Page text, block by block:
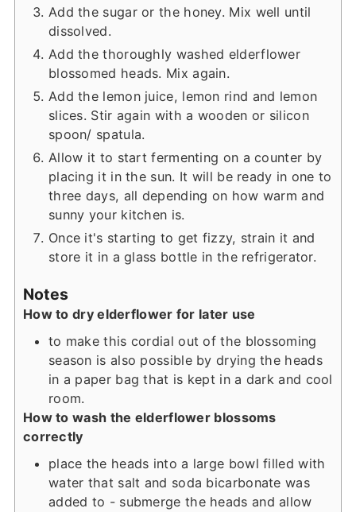
Add the sugar or the honey. Mix well until
dissolved.
Add the thoroughly washed elderflower
blossomed heads. Mix again.
Add the lemon juice, lemon rind and lemon
slices. Stir again with a wooden or silicon
spoon/ spatula.
Allow it to start fermenting on a counter by
placing it in the sun. It will be ready in one to
three days, all depending on how warm and
sunny your kitchen is.
Once it's starting to get fizzy, strain it and
store it in a glass bottle in the refrigerator.
Notes
How to dry elderflower for later use
to make this cordial out of the blossoming
season is also possible by drying the heads
in a paper bag that is kept in a dark and cool
room.
How to wash the elderflower blossoms
correctly
place the heads into a large bowl filled with
water that salt and soda bicarbonate was
added to - submerge the heads and allow